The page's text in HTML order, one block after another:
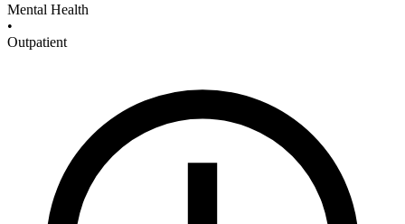
Mental Health
•
Outpatient